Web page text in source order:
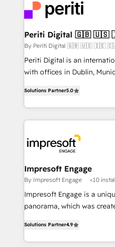
DX × AI推進のPMO伴走支援
革を、構想から実装・定着ま
定の代行ではなく、設計の
の統合・浸透・変革管理を実行しま
計・導線設計・テンプレー
提供。 ▸ 既存CRM・MAから
Marketo・Pardot等からの移
ンツとサイト構造を最適化。 🏆 なぜ100incを選ぶの
か？ ✓ HubSpot Eliteパー
ード受賞・HUGリーダー ✓
HubSpot大百科 出版 CRM・AI活用に関するご相談、現
状整理の壁打ちなど、構想
せください。
and—most
into bold ideas and shape
products and strategies
difference.
Periti Digital 🇬🇧 🇺🇸 🇮🇪 🇨🇦 🇩🇪 🇳🇱
🇵🇹
By Periti Digital 🇬🇧 🇺🇸
Periti Digital is an
with offices in Dublin,
revenue-generation
complete integration of
and systems (such as ERP
results. 🎯 We present a solution-centric approach
and we're focused on
of HubSpot's most
value from the platform in the long
worked 400+ HubSpot
but specialise in the more
represent key aspects of
Solutions Partner5.0
Impresoft Engage
By Impresoft Engage <10
Impresoft Engage is a
panorama, which was
creating digital
people, processes and data. We offer the
Solutions Partner4.9